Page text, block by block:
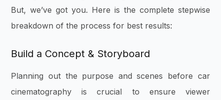
But, we’ve got you. Here is the complete stepwise
breakdown of the process for best results:
Build a Concept & Storyboard
Planning out the purpose and scenes before car
cinematography is crucial to ensure viewer